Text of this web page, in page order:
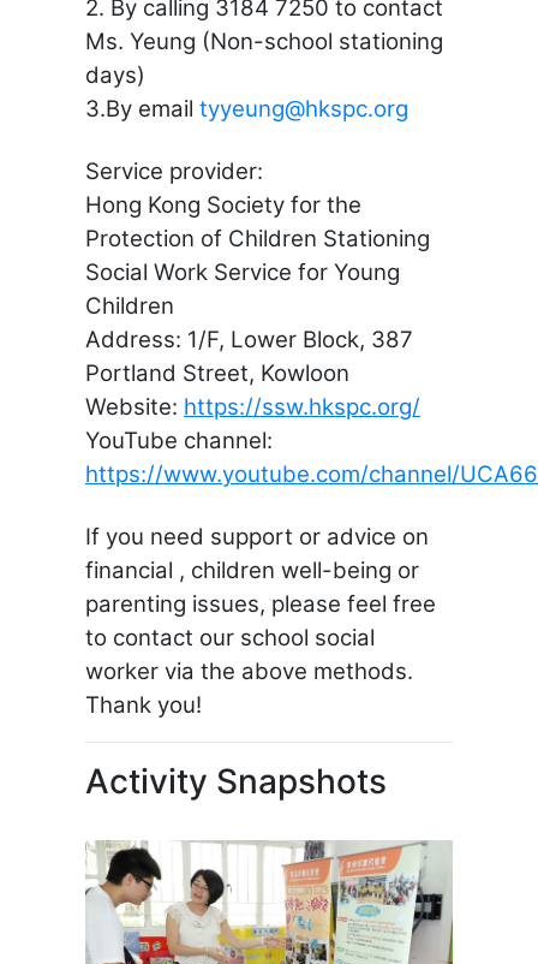
2. By calling 3184 7250 to contact
Ms. Yeung (Non-school stationing
days)
3.By email tyyeung@hkspc.org
Service provider:
Hong Kong Society for the
Protection of Children Stationing
Social Work Service for Young
Children
Address: 1/F, Lower Block, 387
Portland Street, Kowloon
Website: https://ssw.hkspc.org/
YouTube channel:
https://www.youtube.com/channel/
If you need support or advice on
financial , children well-being or
parenting issues, please feel free
to contact our school social
worker via the above methods.
Thank you!
Activity Snapshots